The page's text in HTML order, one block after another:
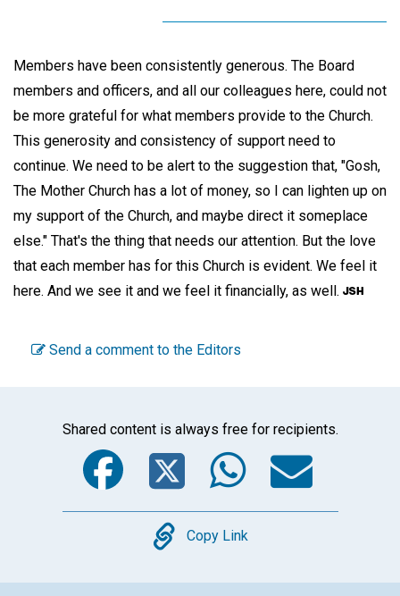
Members have been consistently generous. The Board
members and officers, and all our colleagues here, could not
be more grateful for what members provide to the Church.
This generosity and consistency of support need to
continue. We need to be alert to the suggestion that, "Gosh,
The Mother Church has a lot of money, so I can lighten up on
my support of the Church, and maybe direct it someplace
else." That's the thing that needs our attention. But the love
that each member has for this Church is evident. We feel it
here. And we see it and we feel it financially, as well.
Send a comment to the Editors
Shared content is always free for recipients.
Facebook
Twitter
Copy
Copy Link